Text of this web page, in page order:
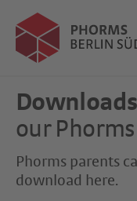
our
Phorms parents
download here.